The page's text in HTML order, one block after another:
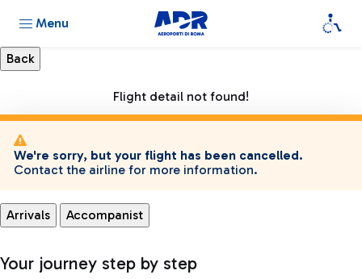
Menu
Flight detail not found!
We're sorry, but your flight has been cancelled.
Contact the airline for more information.
Arrivals Accompanist
Your journey step by step